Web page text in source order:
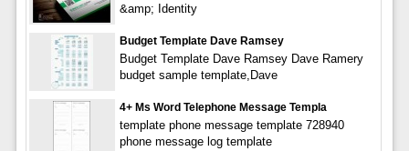
&amp; Identity
Budget Template Dave Ramsey
Budget Template Dave Ramsey Dave Ramery
budget sample template,Dave
4+ Ms Word Telephone Message Templa
template phone message template 728940
phone message log template